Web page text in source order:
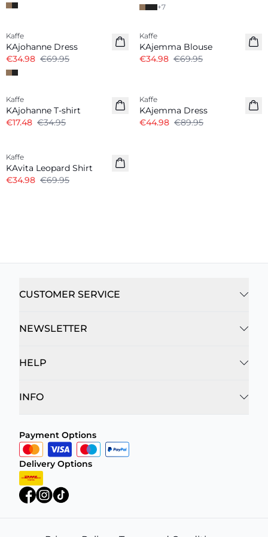
+7
Kaffe
KAjohanne Dress
€34.98 €69.95
Kaffe
KAjemma Blouse
€34.98 €69.95
-50%
Kaffe
KAjohanne T-shirt
€17.48 €34.95
Kaffe
KAjemma Dress
€44.98 €89.95
Kaffe
KAvita Leopard Shirt
€34.98 €69.95
CUSTOMER SERVICE
NEWSLETTER
HELP
INFO
Payment Options
Delivery Options